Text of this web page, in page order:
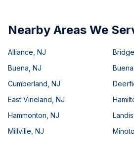
Nearby Areas We
Alliance NJ
Buena NJ
Cumberland NJ
East Vineland NJ
Hammonton NJ
Millville NJ